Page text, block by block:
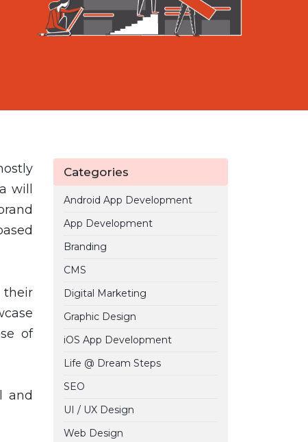
will
their
of
and
Categories
Android App Development
App Development
Branding
CMS
Digital Marketing
Graphic Design
iOS App Development
Life @ Dream Steps
SEO
UI / UX Design
Web Design